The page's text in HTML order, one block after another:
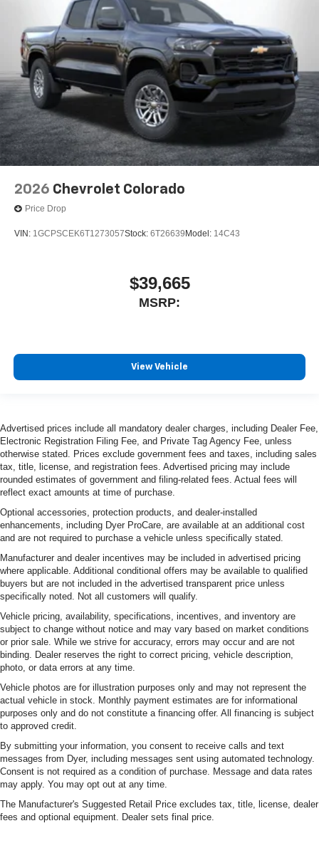
2026 Chevrolet Colorado
Price Drop
VIN: 1GCPSCEK6T1273057Stock: 6T26639 Model: 14C43
$39,665
MSRP:
View Vehicle
Advertised prices include all mandatory dealer charges, including Dealer Fee,
Electronic Registration Filing Fee, and Private Tag Agency Fee, unless
otherwise stated. Prices exclude government fees and taxes, including sales
tax, title, license, and registration fees. Advertised pricing may include
rounded estimates of government and filing-related fees. Actual fees will
reflect exact amounts at time of purchase.
Optional accessories, protection products, and dealer-installed
enhancements, including Dyer ProCare, are available at an additional cost
and are not required to purchase a vehicle unless specifically stated.
Manufacturer and dealer incentives may be included in advertised pricing
where applicable. Additional conditional offers may be available to qualified
buyers but are not included in the advertised transparent price unless
specifically noted. Not all customers will qualify.
Vehicle pricing, availability, specifications, incentives, and inventory are
subject to change without notice and may vary based on market conditions
or prior sale. While we strive for accuracy, errors may occur and are not
binding. Dealer reserves the right to correct pricing, vehicle description,
photo, or data errors at any time.
Vehicle photos are for illustration purposes only and may not represent the
actual vehicle in stock. Monthly payment estimates are for informational
purposes only and do not constitute a financing offer. All financing is subject
to approved credit.
By submitting your information, you consent to receive calls and text
messages from Dyer, including messages sent using automated technology.
Consent is not required as a condition of purchase. Message and data rates
may apply. You may opt out at any time.
The Manufacturer's Suggested Retail Price excludes tax, title, license, dealer
fees and optional equipment. Dealer sets final price.